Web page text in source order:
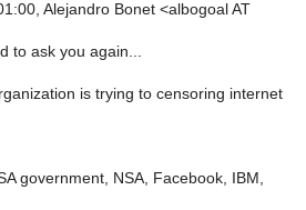
Alejandro Bonet <albogoal AT
to ask you again...
is trying to censoring internet
government, NSA, Facebook, IBM,